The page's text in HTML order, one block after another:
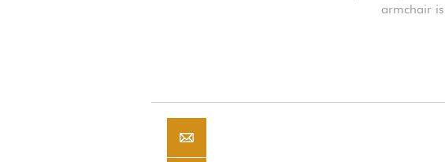
armchair